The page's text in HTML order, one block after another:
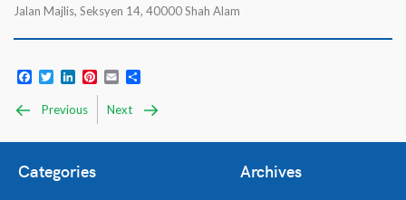
Jalan Majlis, Seksyen 14, 40000 Shah Alam
Facebook
TwitterLinkedIn
Pinterest
Email
Previous Next
Categories Archives